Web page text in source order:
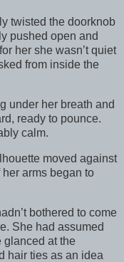
the doorknob
pushed open and
her she wasn’t quiet
from inside the
under her breath and
ready to pounce.
calm.
moved against
arms began to
bothered to come
She had assumed
glanced at the
hair ties as an idea